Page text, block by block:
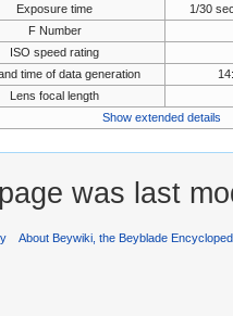
Exposure time
1/30
F Number
ISO speed rating
time of data generation
Lens focal length
Show extended details
was last
About Beywiki, the Beyblade